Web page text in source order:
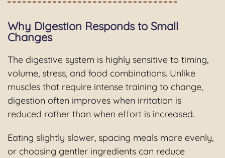
Why Digestion Responds to Small
Changes
The digestive system is highly sensitive to timing,
volume, stress, and food combinations. Unlike
muscles that require intense training to change,
digestion often improves when irritation is
reduced rather than when effort is increased.
Eating slightly slower, spacing meals more evenly,
or choosing gentler ingredients can reduce